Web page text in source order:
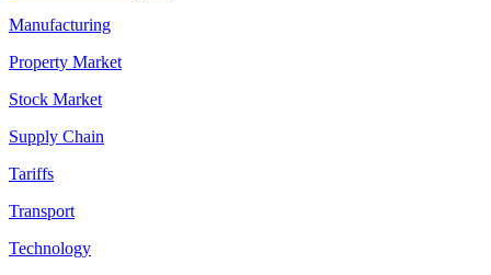
Manufacturing
Property Market
Stock Market
Supply Chain
Tariffs
Transport
Technology